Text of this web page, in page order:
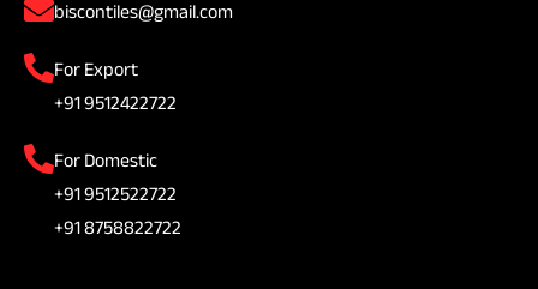
biscontiles@gmail.com
For Export
+91 9512422722
For Domestic
+91 9512522722
+91 8758822722